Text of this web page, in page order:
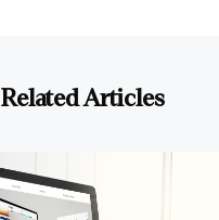
Related Articles